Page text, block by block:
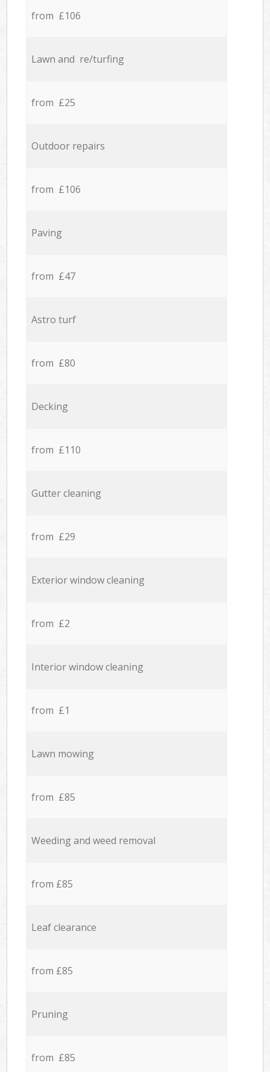
from £106
Lawn and re/turfing
from £25
Outdoor repairs
from £106
Paving
from £47
Astro turf
from £80
Decking
from £110
Gutter cleaning
from £29
Exterior window cleaning
from £2
Interior window cleaning
from £1
Lawn mowing
from £85
Weeding and weed removal
from £85
Leaf clearance
from £85
Pruning
from £85